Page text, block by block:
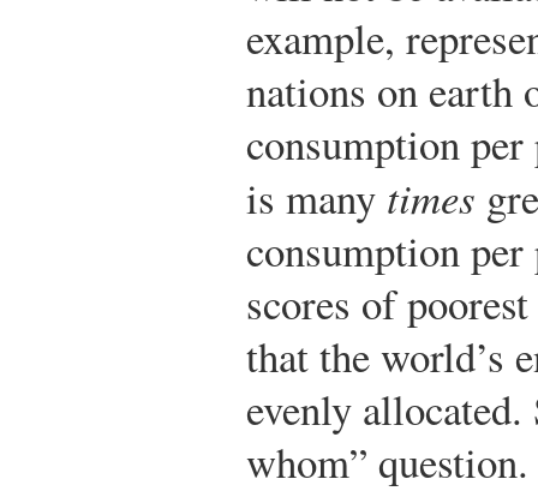
example,
nations on earth
consumption
is many times
consumption
scores of
that the world’s
evenly
whom” question.